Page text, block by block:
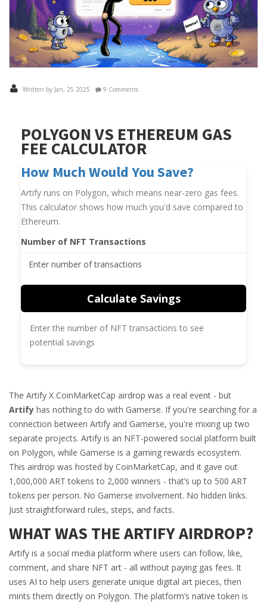
Written by Jan, 25 2025 9 Comments
POLYGON VS ETHEREUM GAS
FEE CALCULATOR
How Much Would You Save?
Artify runs on Polygon, which means near-zero gas fees.
This calculator shows how much you'd save compared to
Ethereum.
Number of NFT Transactions
Calculate Savings
Enter the number of NFT transactions to see
potential savings
The Artify X CoinMarketCap airdrop was a real event - but
Artify has nothing to do with Gamerse. If you're searching for a
connection between Artify and Gamerse, you're mixing up two
separate projects. Artify is an NFT-powered social platform built
on Polygon, while Gamerse is a gaming rewards ecosystem.
This airdrop was hosted by CoinMarketCap, and it gave out
1,000,000 ART tokens to 2,000 winners - that’s up to 500 ART
tokens per person. No Gamerse involvement. No hidden links.
Just straightforward rules, steps, and facts.
WHAT WAS THE ARTIFY AIRDROP?
Artify is a social media platform where users can follow, like,
comment, and share NFT art - all without paying gas fees. It
uses AI to help users generate unique digital art pieces, then
mints them directly on Polygon. The platform’s native token is